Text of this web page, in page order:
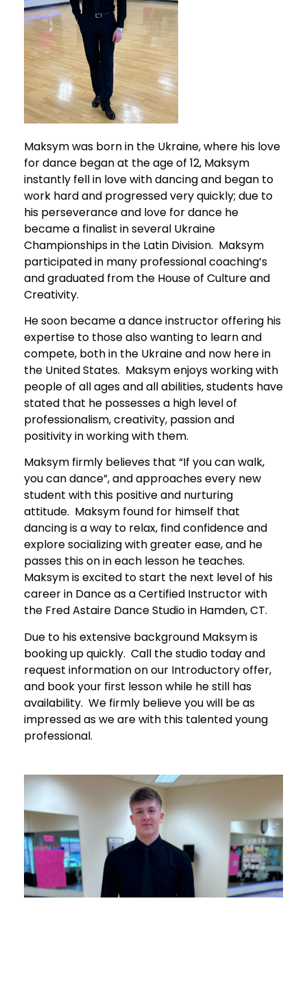
Maksym was born in the Ukraine, where his love
for dance began at the age of 12, Maksym
instantly fell in love with dancing and began to
work hard and progressed very quickly; due to
his perseverance and love for dance he
became a finalist in several Ukraine
Championships in the Latin Division. Maksym
participated in many professional coaching’s
and graduated from the House of Culture and
Creativity.
He soon became a dance instructor offering his
expertise to those also wanting to learn and
compete, both in the Ukraine and now here in
the United States. Maksym enjoys working with
people of all ages and all abilities, students have
stated that he possesses a high level of
professionalism, creativity, passion and
positivity in working with them.
Maksym firmly believes that “If you can walk,
you can dance”, and approaches every new
student with this positive and nurturing
attitude. Maksym found for himself that
dancing is a way to relax, find confidence and
explore socializing with greater ease, and he
passes this on in each lesson he teaches.
Maksym is excited to start the next level of his
career in Dance as a Certified Instructor with
the Fred Astaire Dance Studio in Hamden, CT.
Due to his extensive background Maksym is
booking up quickly. Call the studio today and
request information on our Introductory offer,
and book your first lesson while he still has
availability. We firmly believe you will be as
impressed as we are with this talented young
professional.